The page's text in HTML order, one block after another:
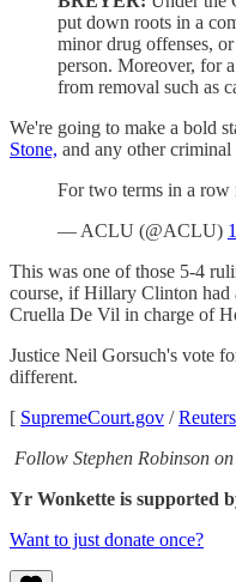
put down roots in a
minor drug offenses,
person. Moreover, for
from removal such as
We're going to make a bold
Stone, and any other
For two terms in a row
— ACLU (@ACLU)
This was one of those 5-4
course, if Hillary Clinton had
Cruella De Vil in charge of
Justice Neil Gorsuch's vote
different.
[ SupremeCourt.gov /Reuters
Follow Stephen Robinson on
Yr Wonkette is supported
Want to just donate once?